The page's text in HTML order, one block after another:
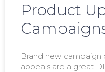
Product
Brand new campaign
appeals are a great